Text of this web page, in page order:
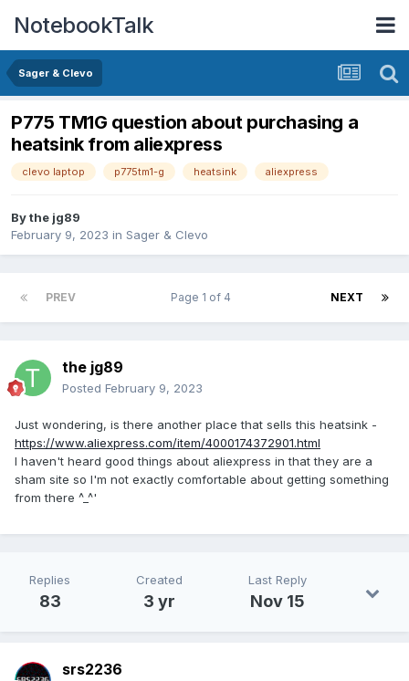
NotebookTalk
Sager & Clevo
P775 TM1G question about purchasing a
heatsink from aliexpress
clevo laptop p775tm1-g heatsink aliexpress
Bythe jg89
February 9, 2023 in Sager & Clevo
PREV NEXT
Page 1 of 4
the jg89
Posted February 9, 2023
Just wondering, is there another place that sells this heatsink -
https://www.aliexpress.com/item/4000174372901.html
I haven't heard good things about aliexpress in that they are a
sham site so I'm not exactly comfortable about getting something
from there ^_^'
Replies
83
Created
3 yr
Last Reply
Nov 15
srs2236